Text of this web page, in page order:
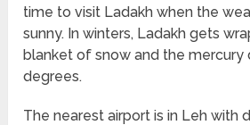
time to visit Ladakh when the
sunny. In winters, Ladakh gets
blanket of snow and the mercury
degrees.
The nearest airport is in Leh with